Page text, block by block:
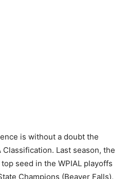
is without a doubt the
Last season, the
seed in the WPIAL playoffs
Champions (Beaver Falls),